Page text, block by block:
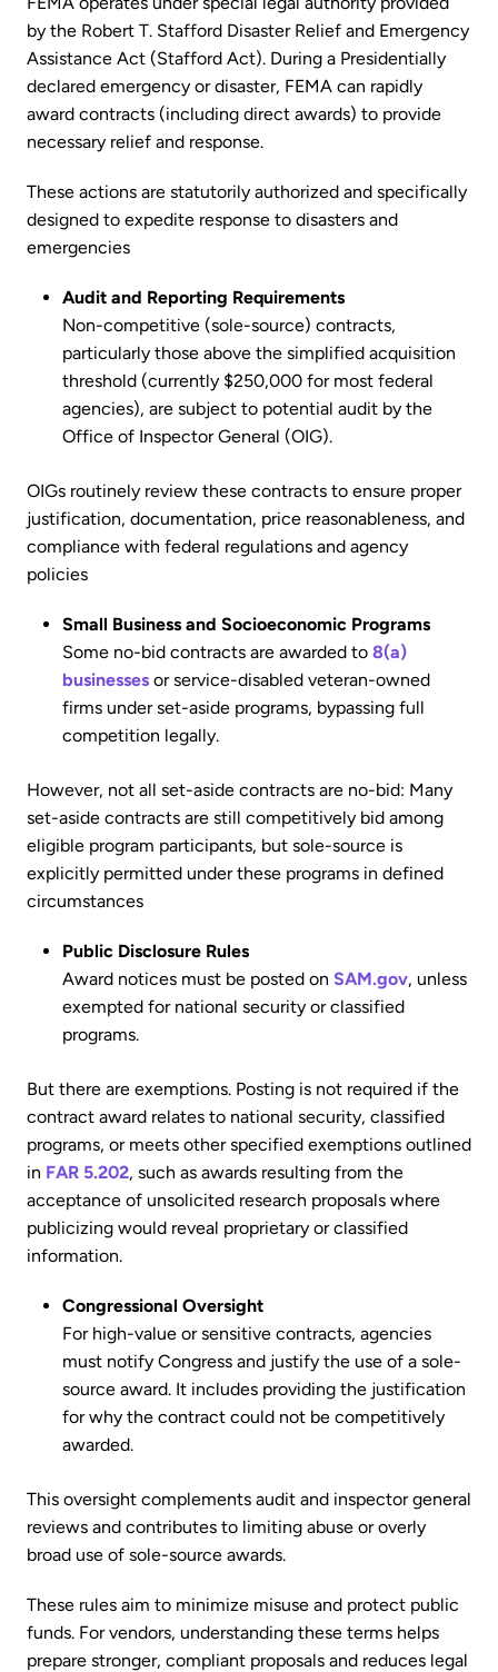
by the Robert T. Stafford Disaster Relief and Emergency
Assistance Act (Stafford Act). During a Presidentially
declared emergency or disaster, FEMA can rapidly
award contracts (including direct awards) to provide
necessary relief and response.
These actions are statutorily authorized and specifically
designed to expedite response to disasters and
emergencies
Audit and Reporting Requirements
Non-competitive (sole-source) contracts,
particularly those above the simplified acquisition
threshold (currently $250,000 for most federal
agencies), are subject to potential audit by the
Office of Inspector General (OIG).
OIGs routinely review these contracts to ensure proper
justification, documentation, price reasonableness, and
compliance with federal regulations and agency
policies
Small Business and Socioeconomic Programs
Some no-bid contracts are awarded to 8(a)
businesses or service-disabled veteran-owned
firms under set-aside programs, bypassing full
competition legally.
However, not all set-aside contracts are no-bid: Many
set-aside contracts are still competitively bid among
eligible program participants, but sole-source is
explicitly permitted under these programs in defined
circumstances
Public Disclosure Rules
Award notices must be posted on SAM.gov, unless
exempted for national security or classified
programs.
But there are exemptions. Posting is not required if the
contract award relates to national security, classified
programs, or meets other specified exemptions outlined
in FAR 5.202, such as awards resulting from the
acceptance of unsolicited research proposals where
publicizing would reveal proprietary or classified
information.
Congressional Oversight
For high-value or sensitive contracts, agencies
must notify Congress and justify the use of a sole-
source award. It includes providing the justification
for why the contract could not be competitively
awarded.
This oversight complements audit and inspector general
reviews and contributes to limiting abuse or overly
broad use of sole-source awards.
These rules aim to minimize misuse and protect public
funds. For vendors, understanding these terms helps
prepare stronger, compliant proposals and reduces legal